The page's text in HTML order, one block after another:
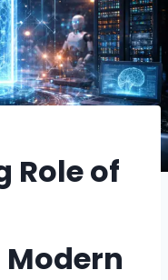
Role of